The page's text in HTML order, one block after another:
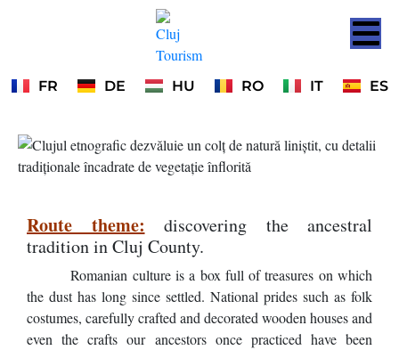
FR DE HU RO IT ES
Route theme: discovering the ancestral
tradition in Cluj County.
Romanian culture is a box full of treasures on which
the dust has long since settled. National prides such as folk
costumes, carefully crafted and decorated wooden houses and
even the crafts our ancestors once practiced have been